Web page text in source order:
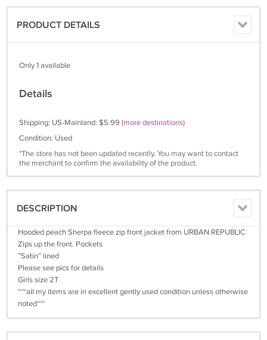
PRODUCT DETAILS
Only 1 available
Details
Shipping: US-Mainland: $5.99 (more destinations)
Condition: Used
*The store has not been updated recently. You may want to contact
the merchant to confirm the availability of the product.
DESCRIPTION
Hooded peach Sherpa fleece zip front jacket from URBAN REPUBLIC
Zips up the front. Pockets
”Satin” lined
Please see pics for details
Girls size 2T
~~all my items are in excellent gently used condition unless otherwise
noted~~